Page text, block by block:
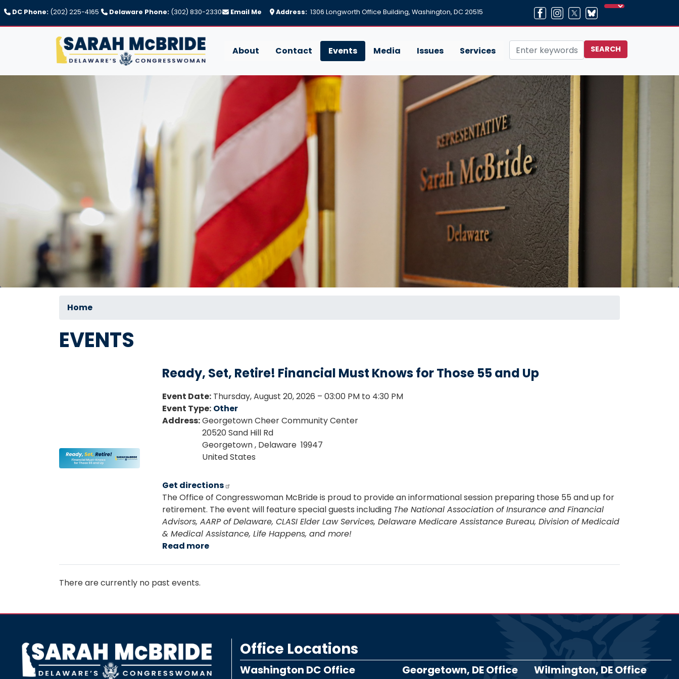
Skip
to
main
DC Phone: (202) 225-4165 Delaware Phone: (302) 830-2330 Email Me Address: 1306 Longworth Office Building, Washington, DC 20515
About Contact Events Media Issues
Services
Image
Home
EVENTS
Image
Ready, Set, Retire! Financial Must Knows for Those 55 and Up
Event Date: Thursday, August 20, 2026 – 03:00 PM to 4:30 PM
Event Type: Other
Address:Georgetown Cheer Community Center
20520 Sand Hill Rd
Georgetown, Delaware 19947
United States
Get directions
The Office of Congresswoman McBride is proud to provide an informational session preparing those 55 and up for
retirement. The event will feature special guests including The National Association of Insurance and Financial
Advisors, AARP of Delaware, CLASI Elder Law Services, Delaware Medicare Assistance Bureau, Division of Medicaid
& Medical Assistance, Life Happens, and more!
Read more
Those
55
and
There are currently no past events.
Image Office Locations
Washington DC Office Georgetown, DE Office Wilmington, DE Office